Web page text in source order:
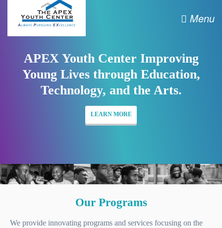
Menu
APEX Youth Center Improving
Young Lives through Education,
Technology, and the Arts.
LEARN MORE
Our Programs
We provide innovating programs and services focusing on the